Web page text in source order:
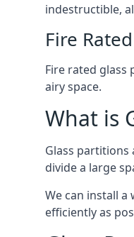
indestructible,
Fire
Fire rated
airy space.
What is
Glass partitions
divide a large
We can install
efficiently as